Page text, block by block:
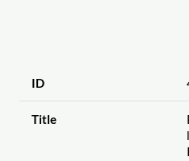
ID
Title